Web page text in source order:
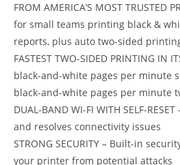
FROM AMERICA’S MOST TRUSTED
for small teams printing black &
reports, plus auto two-sided
FASTEST TWO-SIDED PRINTING IN
black-and-white pages per minute
black-and-white pages per minute
DUAL-BAND WI-FI WITH SELF-
and resolves connectivity issues
STRONG SECURITY – Built-in
your printer from potential attacks